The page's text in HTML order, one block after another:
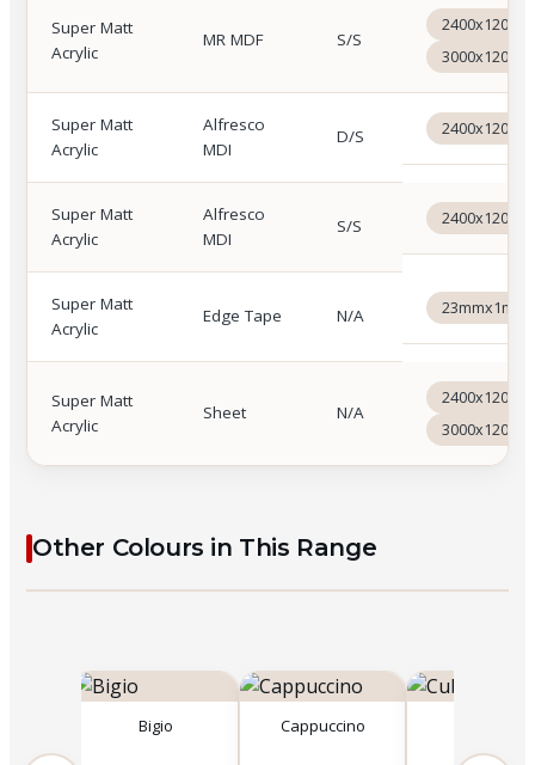
Super Matt
Acrylic
MR MDF S/S
Super Matt
Acrylic
Alfresco
MDI
D/S
Super Matt
Acrylic
Alfresco
MDI
S/S
Super Matt
Acrylic
Edge Tape N/A
Super Matt
Acrylic
Sheet N/A
Other Colours in This Range
Bigio Cappuccino